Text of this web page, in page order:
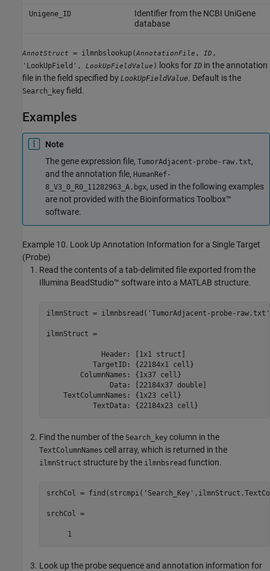
Unigene_ID
Identifier from the NCBI UniGene
database
AnnotStruct = ilmnbslookup(AnnotationFile , ID ,
'LookUpField', LookUpFieldValue ) looks for ID in the annotation
file in the field specified by LookUpFieldValue. Default is the
Search_key field.
Examples
Note
The gene expression file, TumorAdjacent-probe-raw.txt,
and the annotation file, HumanRef-
8_V3_0_R0_11282963_A.bgx, used in the following examples
are not provided with the Bioinformatics Toolbox™
software.
Example 10. Look Up Annotation Information for a Single Target
(Probe)
Read the contents of a tab-delimited file exported from the
Illumina BeadStudio™ software into a MATLAB structure.
ilmnStruct = ilmnbsread('TumorAdjacent-probe-
ilmnStruct =
             Header: [1x1 struct]
           TargetID: {22184x1 cell}
        ColumnNames: {1x37 cell}
               Data: [22184x37 double]
    TextColumnNames: {1x23 cell}
           TextData: {22184x23 cell}
Find the number of the Search_key column in the
TextColumnNames cell array, which is returned in the
ilmnStruct structure by the ilmnbsread function.
srchCol =
srchCol =
     1
Look up the probe sequence and annotation information for